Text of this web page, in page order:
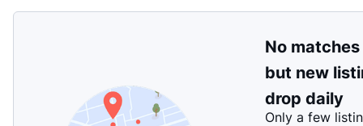
No matches
but new
drop daily
Only a few